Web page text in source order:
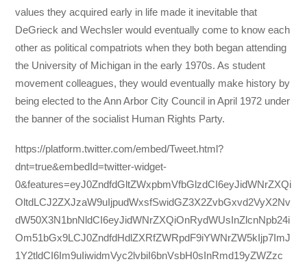
values they acquired early in life made it inevitable that
DeGrieck and Wechsler would eventually come to know each
other as political compatriots when they both began attending
the University of Michigan in the early 1970s. As student
movement colleagues, they would eventually make history by
being elected to the Ann Arbor City Council in April 1972 under
the banner of the socialist Human Rights Party.
https://platform.twitter.com/embed/Tweet.html?
dnt=true&embedId=twitter-widget-
0&features=eyJ0ZndfdGltZWxpbmVfbGlzdCI6eyJidWNrZXQi
OltdLCJ2ZXJzaW9uIjpudWxsfSwidGZ3X2ZvbGxvd2VyX2Nv
dW50X3N1bnNldCI6eyJidWNrZXQiOnRydWUsInZlcnNpb24i
Om51bGx9LCJ0ZndfdHdlZXRfZWRpdF9iYWNrZW5kIjp7ImJ
1Y2tldCI6Im9uIiwidmVyc2lvbiI6bnVsbH0sInRmd19yZWZzc